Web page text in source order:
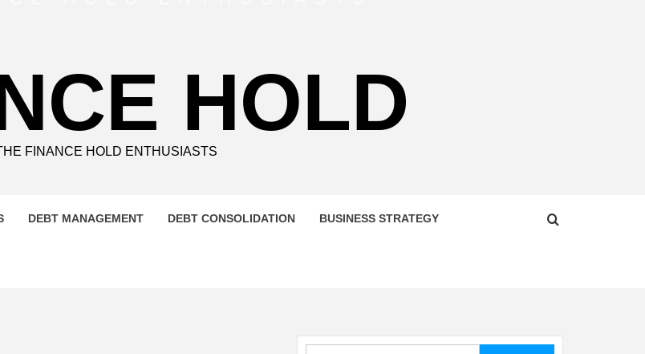
HOLD
FINANCE HOLD ENTHUSIASTS
DEBT MANAGEMENT DEBT CONSOLIDATION BUSINESS STRATEGY